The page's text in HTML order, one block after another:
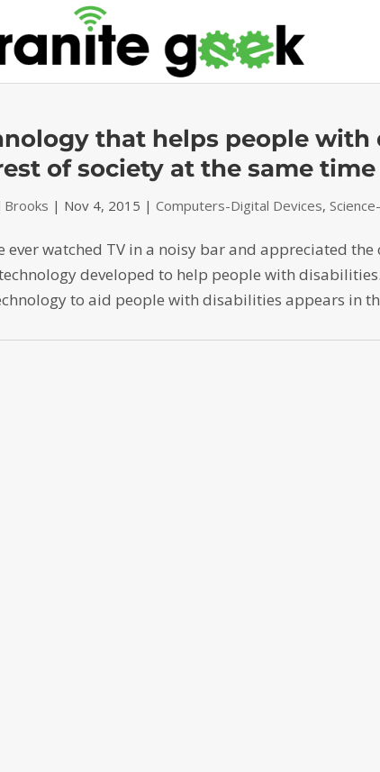
that helps people
of society at the same time
Brooks | Nov 4, 2015 |Computers-Digital Devices,
ever watched TV in a noisy bar and appreciated
developed to help people with
to aid people with disabilities appears in